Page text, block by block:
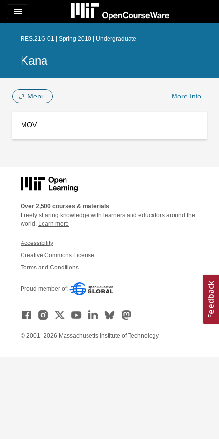
menu
RES.21G-01 | Spring 2010 | Undergraduate
Kana
Menu More Info
MOV
Over 2,500 courses & materials
Freely sharing knowledge with learners and educators around the
world. Learn more
Accessibility
Creative Commons License
Terms and Conditions
Proud member of:
© 2001–2026 Massachusetts Institute of Technology